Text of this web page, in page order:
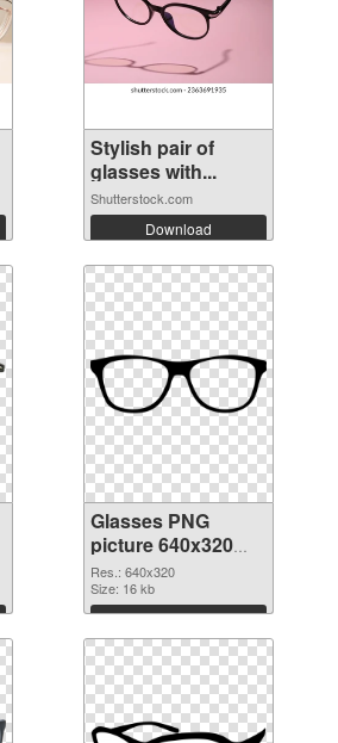
Stylish pair of
glasses with...
Shutterstock.com
Download
Glasses PNG
picture 640x320
PNG picture
Res.: 640x320
Size: 16 kb
Download